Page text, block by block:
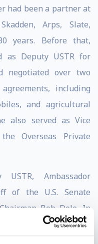
had been a partner at
Arps, Slate,
years. Before that,
as Deputy USTR for
negotiated over two
including
and agricultural
also served as Vice
Overseas Private
Ambassador
of the U.S. Senate
Bob Dole. In
in enacting the